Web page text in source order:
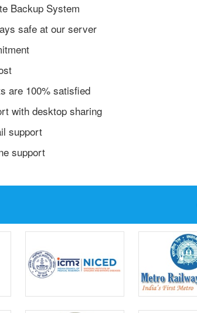
Backup System
safe at our server
are 100% satisfied
with desktop sharing
support
support